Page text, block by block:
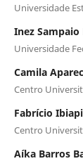
Universidade
Inez Sampaio
Universidade
Camila
Centro
Fabrício
Centro
Aíka Barros